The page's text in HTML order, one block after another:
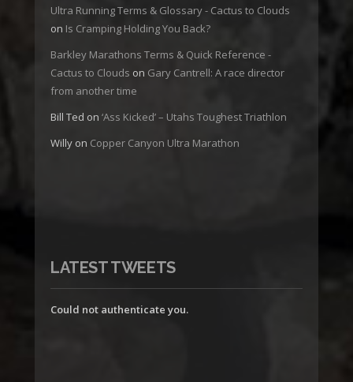
Ultra Running Terms & Glossary - Cactus to Clouds
on Is Cramping Holding You Back?
Barkley Marathons Terms & Quick Reference -
Cactus to Clouds on Gary Cantrell: A race director
from another time
Bill Ted on ‘Ass Kicked’ – Utahs Toughest Triathlon
Willy on Copper Canyon Ultra Marathon
LATEST TWEETS
Could not authenticate you.